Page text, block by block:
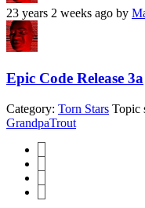
23 years 2 weeks ago by
Epic Code Release 3a
Category: Torn Stars Topic
GrandpaTrout